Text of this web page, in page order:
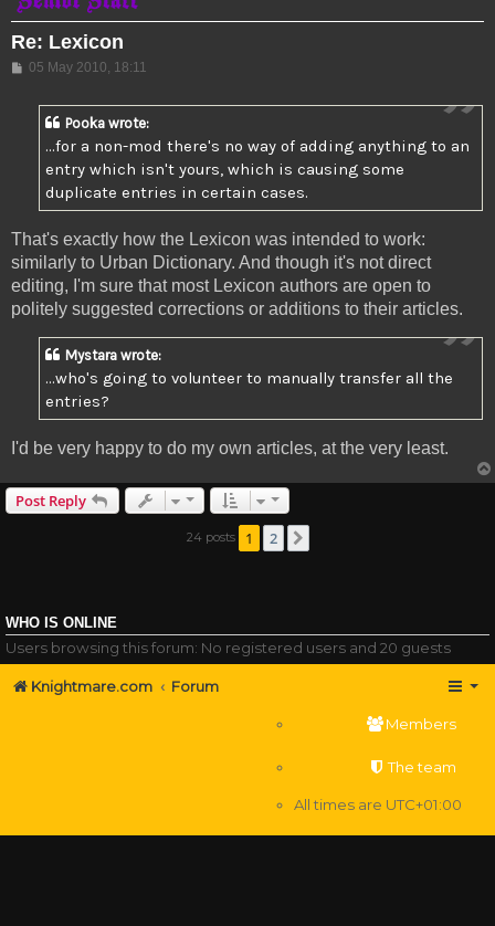
Re: Lexicon
Post
05 May 2010, 18:11
Pooka wrote:
...for a non-mod there's no way of adding anything to an
entry which isn't yours, which is causing some
duplicate entries in certain cases.
That's exactly how the Lexicon was intended to work:
similarly to Urban Dictionary. And though it's not direct
editing, I'm sure that most Lexicon authors are open to
politely suggested corrections or additions to their articles.
Mystara wrote:
...who's going to volunteer to manually transfer all the
entries?
I'd be very happy to do my own articles, at the very least.
Post Reply
24 posts 1 2
WHO IS ONLINE
Users browsing this forum: No registered users and 20 guests
Knightmare.com Forum
Members
The team
All times are UTC+01:00